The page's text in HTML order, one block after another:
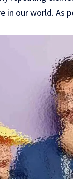
our world. As